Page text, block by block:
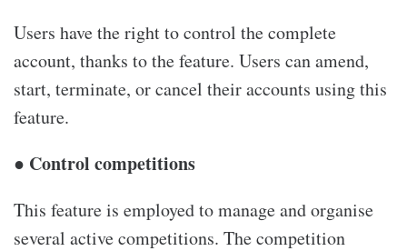
Users have the right to control the complete
account, thanks to the feature. Users can amend,
start, terminate, or cancel their accounts using this
feature.
● Control competitions
This feature is employed to manage and organise
several active competitions. The competition